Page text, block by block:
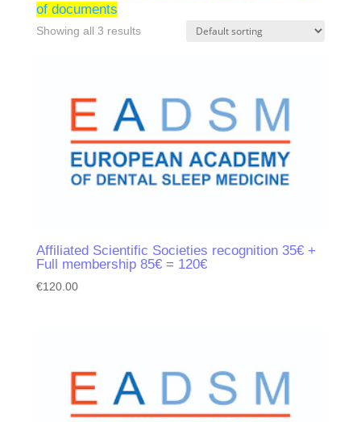
of documents
Showing all 3 results
Affiliated Scientific Societies recognition 35€ +
Full membership 85€ = 120€
€120.00